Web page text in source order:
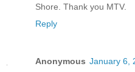
Shore. Thank you MTV.
Reply
Anonymous January 6,